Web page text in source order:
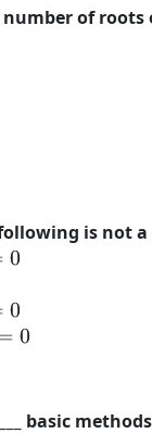
of
is not
basic